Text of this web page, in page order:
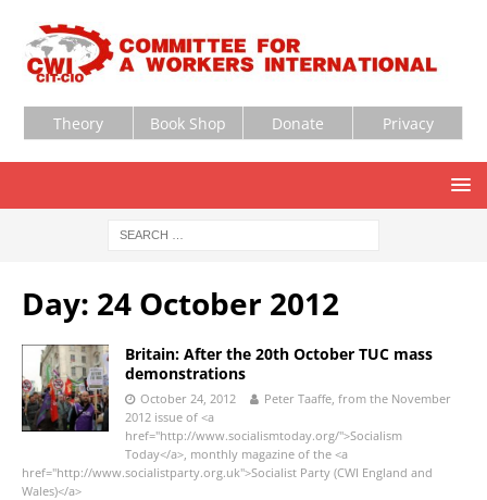
Theory Book Shop Donate Privacy
Day: 24 October 2012
Britain: After the 20th October TUC mass
demonstrations
October 24, 2012
Peter Taaffe, from the November
2012 issue of <a
href="http://www.socialismtoday.org/">Socialism
Today</a>, monthly magazine of the <a
href="http://www.socialistparty.org.uk">Socialist Party (CWI England and
Wales)</a>